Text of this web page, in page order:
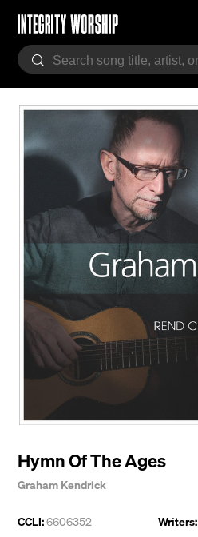
Hymn Of The Ages
Graham Kendrick
CCLI:6606352
Writers: